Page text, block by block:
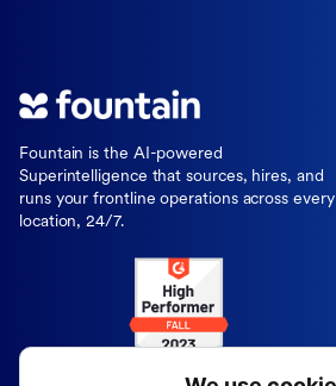
Fountain is the AI-powered
Superintelligence that sources, hires, and
runs your frontline operations across every
location, 24/7.